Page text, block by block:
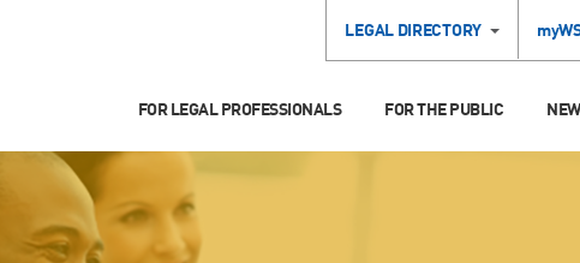
LEGAL DIRECTORY
FOR LEGAL PROFESSIONALS FOR THE PUBLIC